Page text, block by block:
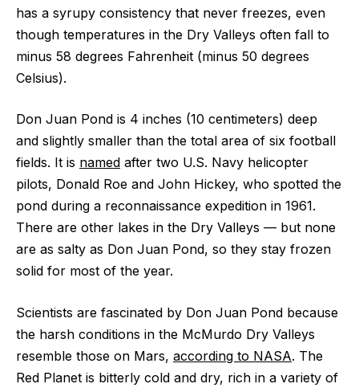
has a syrupy consistency that never freezes, even
though temperatures in the Dry Valleys often fall to
minus 58 degrees Fahrenheit (minus 50 degrees
Celsius).
Don Juan Pond is 4 inches (10 centimeters) deep
and slightly smaller than the total area of six football
fields. It is named after two U.S. Navy helicopter
pilots, Donald Roe and John Hickey, who spotted the
pond during a reconnaissance expedition in 1961.
There are other lakes in the Dry Valleys ‪—‬ but none
are as salty as Don Juan Pond, so they stay frozen
solid for most of the year.
Scientists are fascinated by Don Juan Pond because
the harsh conditions in the McMurdo Dry Valleys
resemble those on Mars, according to NASA. The
Red Planet is bitterly cold and dry, rich in a variety of